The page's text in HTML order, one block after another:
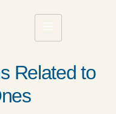
Related to